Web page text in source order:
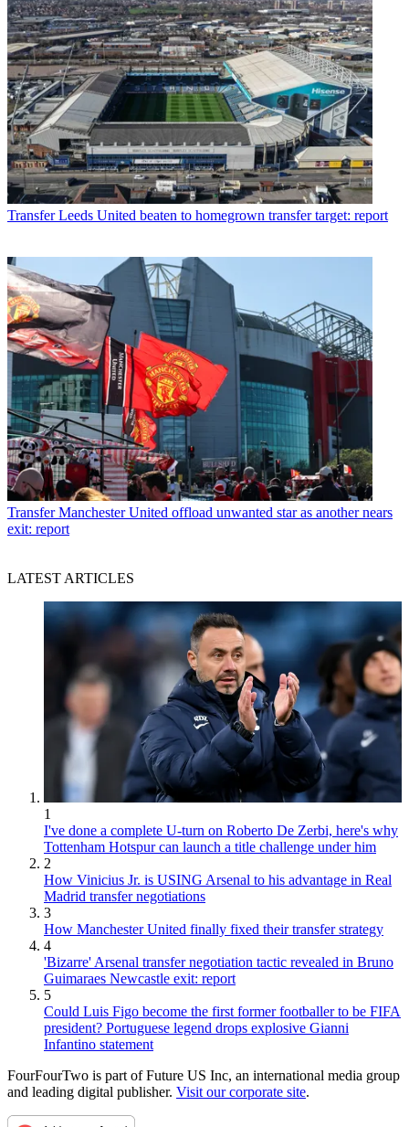
Transfer Leeds United beaten to homegrown transfer target: report
Transfer Manchester United offload unwanted star as another nears
exit: report
LATEST ARTICLES
1
I've done a complete U-turn on Roberto De Zerbi, here's why
Tottenham Hotspur can launch a title challenge under him
2
How Vinicius Jr. is USING Arsenal to his advantage in Real
Madrid transfer negotiations
3
How Manchester United finally fixed their transfer strategy
4
'Bizarre' Arsenal transfer negotiation tactic revealed in Bruno
Guimaraes Newcastle exit: report
5
Could Luis Figo become the first former footballer to be FIFA
president? Portuguese legend drops explosive Gianni
Infantino statement
FourFourTwo is part of Future US Inc, an international media group
and leading digital publisher. Visit our corporate site.